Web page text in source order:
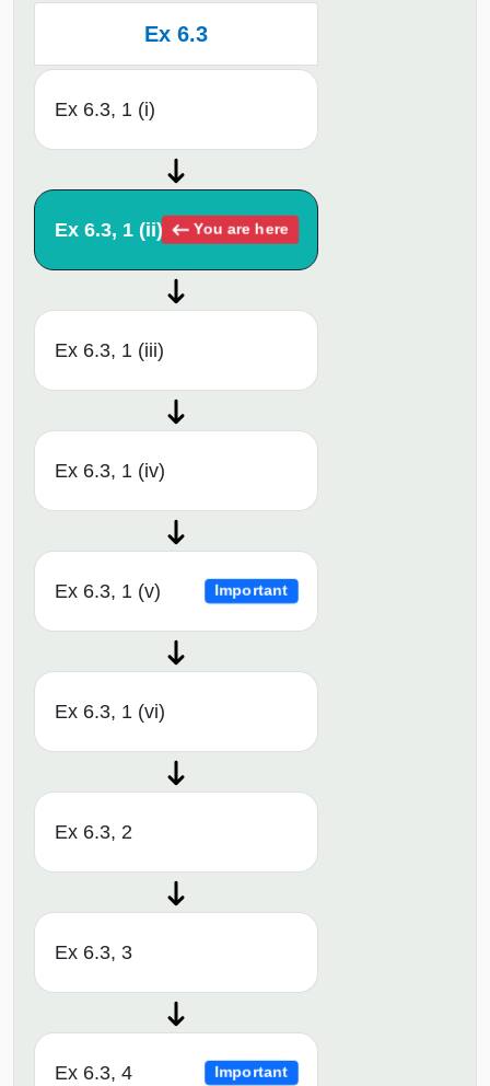
Ex 6.3
Ex 6.3, 1 (i)
Ex 6.3, 1 (ii) You are here
Ex 6.3, 1 (iii)
Ex 6.3, 1 (iv)
Ex 6.3, 1 (v) Important
Ex 6.3, 1 (vi)
Ex 6.3, 2
Ex 6.3, 3
Ex 6.3, 4 Important